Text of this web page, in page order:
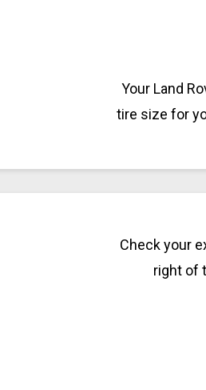
Your Land
tire size for
Check your
right of